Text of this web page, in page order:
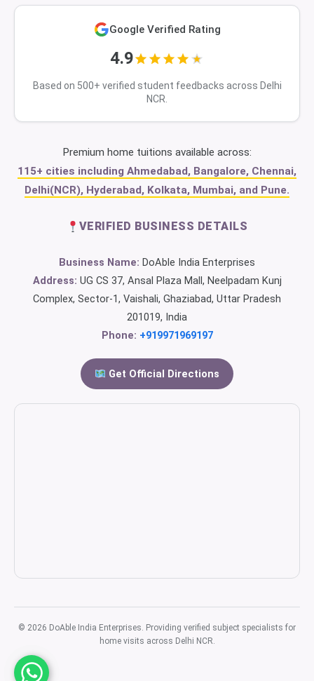
Google Verified Rating
4.9
Based on 500+ verified student feedbacks across Delhi
NCR.
Premium home tuitions available across:
115+ cities including Ahmedabad, Bangalore, Chennai,
Delhi(NCR), Hyderabad, Kolkata, Mumbai, and Pune.
VERIFIED BUSINESS DETAILS
Business Name: DoAble India Enterprises
Address: UG CS 37, Ansal Plaza Mall, Neelpadam Kunj
Complex, Sector-1, Vaishali, Ghaziabad, Uttar Pradesh
201019, India
Phone: +919971969197
Get Official Directions
© 2026 DoAble India Enterprises. Providing verified subject specialists for
home visits across Delhi NCR.